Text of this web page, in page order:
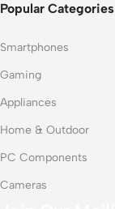
Popular Categories
Smartphones
Gaming
Appliances
Home & Outdoor
PC Components
Cameras